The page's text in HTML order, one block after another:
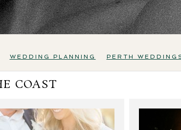
WEDDING PLANNING PERTH
COAST